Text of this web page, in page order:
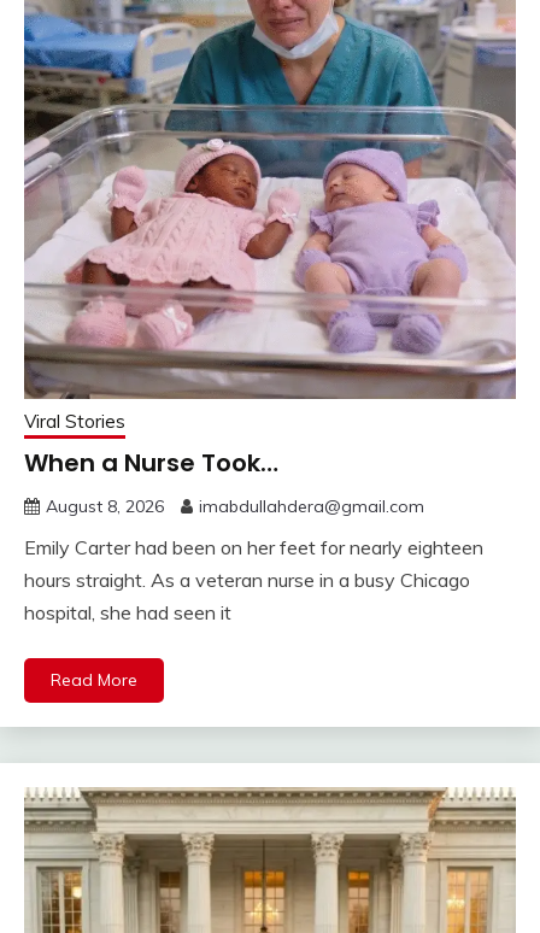
Viral Stories
When a Nurse Took…
August 8, 2026 imabdullahdera@gmail.com
Emily Carter had been on her feet for nearly eighteen
hours straight. As a veteran nurse in a busy Chicago
hospital, she had seen it
Read More